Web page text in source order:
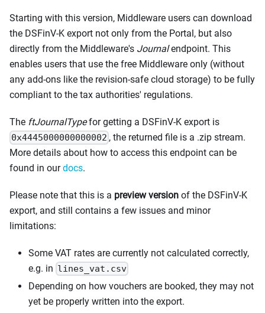
Starting with this version, Middleware users can download
the DSFinV-K export not only from the Portal, but also
directly from the Middleware's Journalendpoint. This
enables users that use the free Middleware only (without
any add-ons like the revision-safe cloud storage) to be fully
compliant to the tax authorities' regulations.
The ftJournalTypefor getting a DSFinV-K export is
0x4445000000000002 , the returned file is a .zip stream.
More details about how to access this endpoint can be
found in ourdocs.
Please note that this is a preview version of the DSFinV-K
export, and still contains a few issues and minor
limitations:
Some VAT rates are currently not calculated correctly,
e.g. in lines_vat.csv
Depending on how vouchers are booked, they may not
yet be properly written into the export.